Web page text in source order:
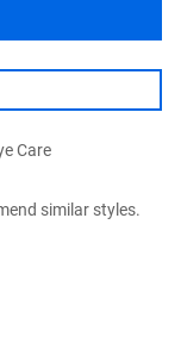
Care
similar styles.